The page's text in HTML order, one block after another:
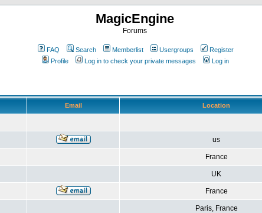
MagicEngine
Forums
FAQ Search Memberlist Usergroups
Register
Profile
Log in to check your private messages Log in
Email Location
us
France
UK
France
Paris, France